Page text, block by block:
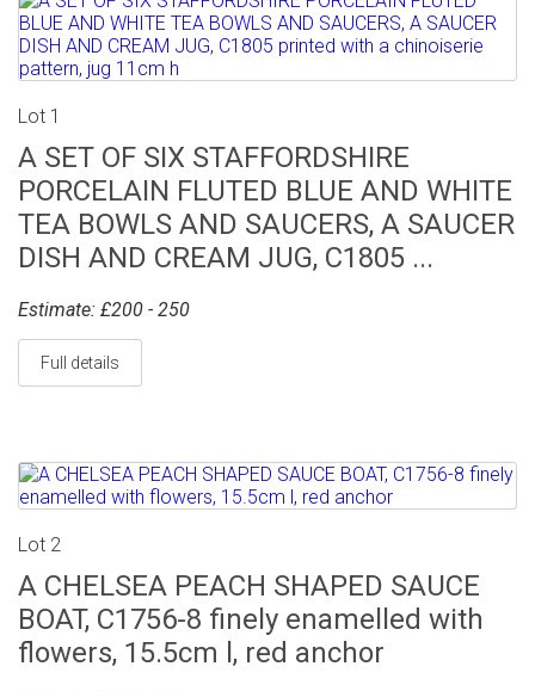
Lot 1
A SET OF SIX STAFFORDSHIRE
PORCELAIN FLUTED BLUE AND WHITE
TEA BOWLS AND SAUCERS, A SAUCER
DISH AND CREAM JUG, C1805 ...
Estimate: £200 - 250
Full details
Lot 2
A CHELSEA PEACH SHAPED SAUCE
BOAT, C1756-8 finely enamelled with
flowers, 15.5cm l, red anchor